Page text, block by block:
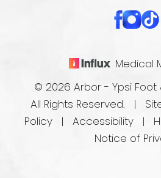
Medical
© 2026 Arbor - Ypsi Foot
All Rights Reserved. |
Policy
Accessibility
Notice of